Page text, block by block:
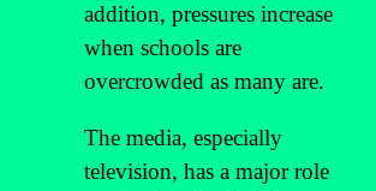
addition, pressures increase
when schools are
overcrowded as many are.
The media, especially
television, has a major role